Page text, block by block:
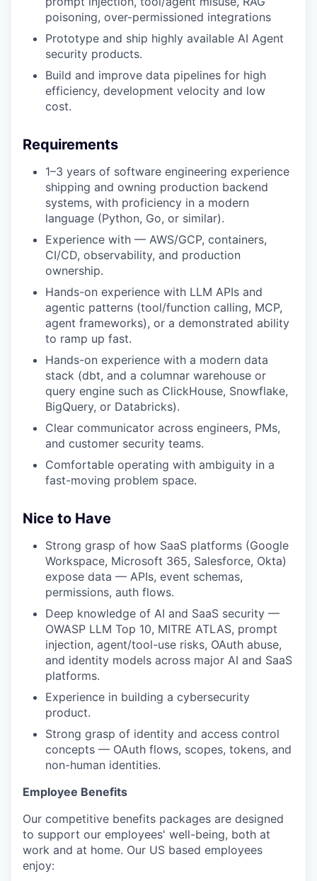
poisoning, over-permissioned integrations
Prototype and ship highly available AI Agent
security products.
Build and improve data pipelines for high
efficiency, development velocity and low
cost.
Requirements
1–3 years of software engineering experience
shipping and owning production backend
systems, with proficiency in a modern
language (Python, Go, or similar).
Experience with — AWS/GCP, containers,
CI/CD, observability, and production
ownership.
Hands-on experience with LLM APIs and
agentic patterns (tool/function calling, MCP,
agent frameworks), or a demonstrated ability
to ramp up fast.
Hands-on experience with a modern data
stack (dbt, and a columnar warehouse or
query engine such as ClickHouse, Snowflake,
BigQuery, or Databricks).
Clear communicator across engineers, PMs,
and customer security teams.
Comfortable operating with ambiguity in a
fast-moving problem space.
Nice to Have
Strong grasp of how SaaS platforms (Google
Workspace, Microsoft 365, Salesforce, Okta)
expose data — APIs, event schemas,
permissions, auth flows.
Deep knowledge of AI and SaaS security —
OWASP LLM Top 10, MITRE ATLAS, prompt
injection, agent/tool-use risks, OAuth abuse,
and identity models across major AI and SaaS
platforms.
Experience in building a cybersecurity
product.
Strong grasp of identity and access control
concepts — OAuth flows, scopes, tokens, and
non-human identities.
Employee Benefits
Our competitive benefits packages are designed
to support our employees' well-being, both at
work and at home. Our US based employees
enjoy: